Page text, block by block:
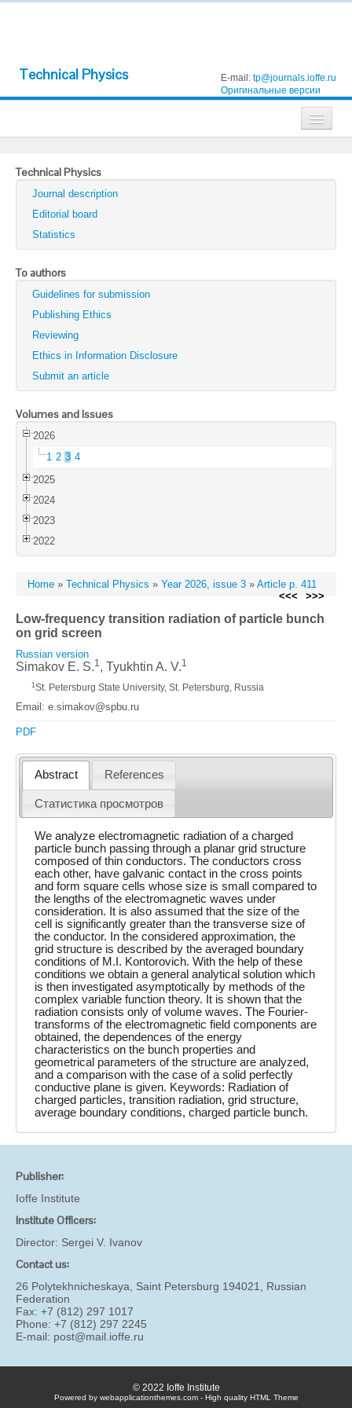
Technical Physics E-mail: tp@journals.ioffe.ru
Оригинальные версии
Technical Physics
Technical Physics Letters
Physics of the Solid State
Semiconductors
Optics and Spectroscopy
Search
Technical Physics
Journal description
Editorial board
Statistics
To authors
Guidelines for submission
Publishing Ethics
Reviewing
Ethics in Information Disclosure
Submit an article
Volumes and Issues
2026
1 2 3 4
2025
2024
2023
2022
Home » Technical Physics » Year 2026, issue 3 » Article p. 411
<<<
>>>
Low-frequency transition radiation of particle bunch
on grid screen
Russian version
Simakov E. S.1, Tyukhtin A. V.1
1 St. Petersburg State University, St. Petersburg, Russia
Email: e.simakov@spbu.ru
PDF
Abstract References
Статистика просмотров
We analyze electromagnetic radiation of a charged
particle bunch passing through a planar grid structure
composed of thin conductors. The conductors cross
each other, have galvanic contact in the cross points
and form square cells whose size is small compared to
the lengths of the electromagnetic waves under
consideration. It is also assumed that the size of the
cell is significantly greater than the transverse size of
the conductor. In the considered approximation, the
grid structure is described by the averaged boundary
conditions of M.I. Kontorovich. With the help of these
conditions we obtain a general analytical solution which
is then investigated asymptotically by methods of the
complex variable function theory. It is shown that the
radiation consists only of volume waves. The Fourier-
transforms of the electromagnetic field components are
obtained, the dependences of the energy
characteristics on the bunch properties and
geometrical parameters of the structure are analyzed,
and a comparison with the case of a solid perfectly
conductive plane is given. Keywords: Radiation of
charged particles, transition radiation, grid structure,
average boundary conditions, charged particle bunch.
Publisher:
Ioffe Institute
Institute Officers:
Director: Sergei V. Ivanov
Contact us:
26 Polytekhnicheskaya, Saint Petersburg 194021, Russian
Federation
Fax: +7 (812) 297 1017
Phone: +7 (812) 297 2245
E-mail: post@mail.ioffe.ru
© 2022 Ioffe Institute
Powered by webapplicationthemes.com - High quality HTML Theme